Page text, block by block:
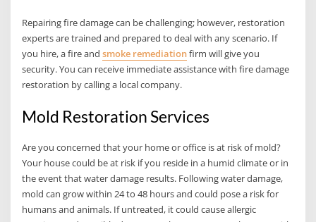
Repairing fire damage can be challenging; however, restoration
experts are trained and prepared to deal with any scenario. If
you hire, a fire andsmoke remediationfirm will give you
security. You can receive immediate assistance with fire damage
restoration by calling a local company.
Mold Restoration Services
Are you concerned that your home or office is at risk of mold?
Your house could be at risk if you reside in a humid climate or in
the event that water damage results. Following water damage,
mold can grow within 24 to 48 hours and could pose a risk for
humans and animals. If untreated, it could cause allergic